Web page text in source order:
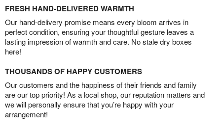
FRESH HAND-DELIVERED WARMTH
Our hand-delivery promise means every bloom arrives in
perfect condition, ensuring your thoughtful gesture leaves a
lasting impression of warmth and care. No stale dry boxes
here!
THOUSANDS OF HAPPY CUSTOMERS
Our customers and the happiness of their friends and family
are our top priority! As a local shop, our reputation matters and
we will personally ensure that you’re happy with your
arrangement!